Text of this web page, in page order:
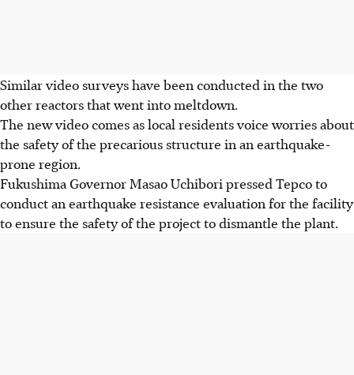
Similar video surveys have been conducted in the two
other reactors that went into meltdown.
The new video comes as local residents voice worries about
the safety of the precarious structure in an earthquake-
prone region.
Fukushima Governor Masao Uchibori pressed Tepco to
conduct an earthquake resistance evaluation for the facility
to ensure the safety of the project to dismantle the plant.